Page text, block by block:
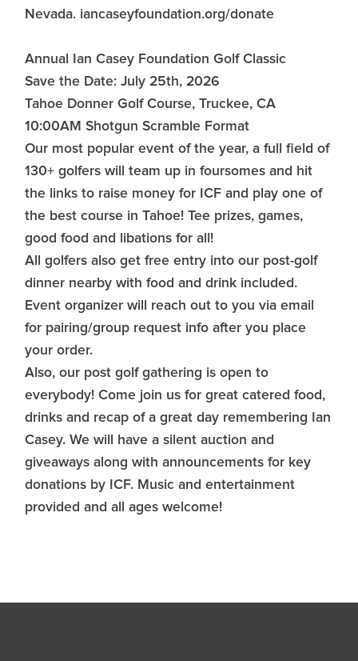
Nevada. iancaseyfoundation.org/donate
Annual Ian Casey Foundation Golf Classic
Save the Date: July 25th, 2026
Tahoe Donner Golf Course, Truckee, CA
10:00AM Shotgun Scramble Format
Our most popular event of the year, a full field of
130+ golfers will team up in foursomes and hit
the links to raise money for ICF and play one of
the best course in Tahoe! Tee prizes, games,
good food and libations for all!
All golfers also get free entry into our post-golf
dinner nearby with food and drink included.
Event organizer will reach out to you via email
for pairing/group request info after you place
your order.
Also, our post golf gathering is open to
everybody! Come join us for great catered food,
drinks and recap of a great day remembering Ian
Casey. We will have a silent auction and
giveaways along with announcements for key
donations by ICF. Music and entertainment
provided and all ages welcome!